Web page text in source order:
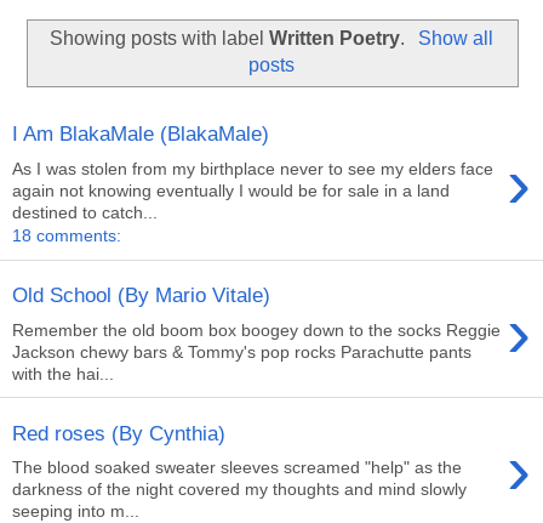
Showing posts with labelWritten Poetry.
Show all
posts
I Am BlakaMale (BlakaMale)
›
As I was stolen from my birthplace never to see my elders face
again not knowing eventually I would be for sale in a land
destined to catch...
18 comments:
Old School (By Mario Vitale) ›
Remember the old boom box boogey down to the socks Reggie
Jackson chewy bars & Tommy's pop rocks Parachutte pants
with the hai...
Red roses (By Cynthia) ›
The blood soaked sweater sleeves screamed "help" as the
darkness of the night covered my thoughts and mind slowly
seeping into m...